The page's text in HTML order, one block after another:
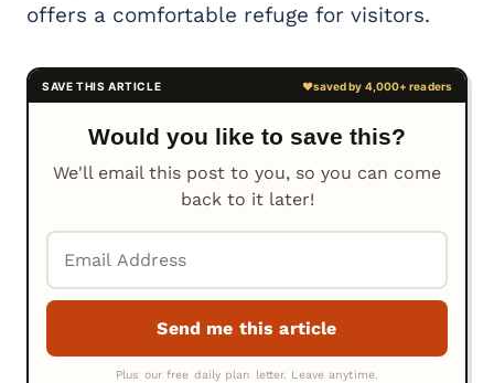
offers a comfortable refuge for visitors.
Would you like to save this?
We'll email this post to you, so you can come
back to it later!